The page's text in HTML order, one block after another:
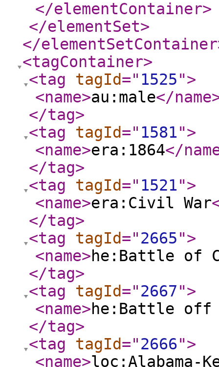
</elementContainer>
</elementSet>
</elementSetContainer
<tagContainer>
<tag
tagId=" 1525">
<name>au:male</name
</tag>
<tag
tagId=" 1581">
<name>era:1864</
</tag>
<tag
tagId=" 1521">
<name>era:Civil War
</tag>
<tag
tagId="2665">
<name>he:Battle of
</tag>
<tag
tagId="2667">
<name>he:Battle off
</tag>
<tag
tagId="2666">
<name>loc:Alabama-